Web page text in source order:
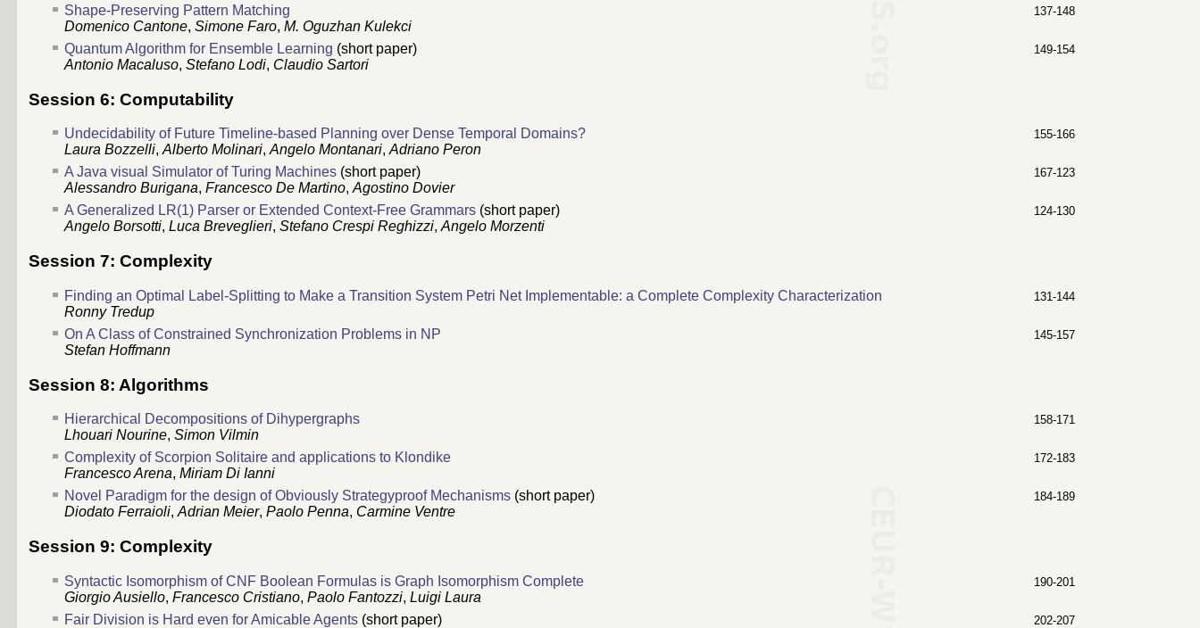
Shape-Preserving Pattern Matching
137-148
Domenico Cantone, Simone Faro, M. Oguzhan Kulekci
Quantum Algorithm for Ensemble Learning (short paper) 149-154
Antonio Macaluso, Stefano Lodi, Claudio Sartori
Session 6: Computability
Undecidability of Future Timeline-based Planning over Dense Temporal Domains? 155-166
Laura Bozzelli, Alberto Molinari, Angelo Montanari, Adriano Peron
A Java visual Simulator of Turing Machines (short paper) 167-123
Alessandro Burigana, Francesco De Martino, Agostino Dovier
A Generalized LR(1) Parser or Extended Context-Free Grammars (short paper) 124-130
Angelo Borsotti, Luca Breveglieri, Stefano Crespi Reghizzi, Angelo Morzenti
Session 7: Complexity
Finding an Optimal Label-Splitting to Make a Transition System Petri Net Implementable: a Complete Complexity Characterization 131-144
Ronny Tredup
On A Class of Constrained Synchronization Problems in NP
145-157
Stefan Hoffmann
Session 8: Algorithms
Hierarchical Decompositions of Dihypergraphs 158-171
Lhouari Nourine, Simon Vilmin
Complexity of Scorpion Solitaire and applications to Klondike
172-183
Francesco Arena, Miriam Di Ianni
Novel Paradigm for the design of Obviously Strategyproof Mechanisms (short paper) 184-189
Diodato Ferraioli, Adrian Meier, Paolo Penna, Carmine Ventre
Session 9: Complexity
Syntactic Isomorphism of CNF Boolean Formulas is Graph Isomorphism Complete 190-201
Giorgio Ausiello, Francesco Cristiano, Paolo Fantozzi, Luigi Laura
Fair Division is Hard even for Amicable Agents (short paper) 202-207